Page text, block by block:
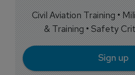
Civil Aviation Training •
& Training • Safety
Sign up